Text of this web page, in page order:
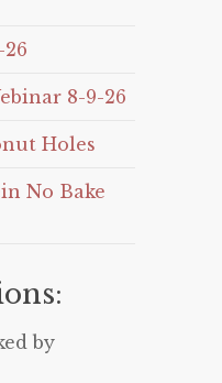
8-9-26
Holes
No Bake
by